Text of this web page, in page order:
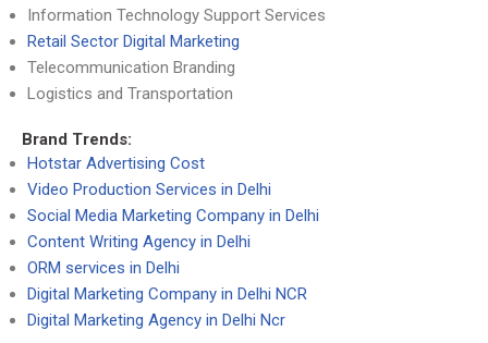
Information Technology Support Services
Retail Sector Digital Marketing
Telecommunication Branding
Logistics and Transportation
Brand Trends:
Hotstar Advertising Cost
Video Production Services in Delhi
Social Media Marketing Company in Delhi
Content Writing Agency in Delhi
ORM services in Delhi
Digital Marketing Company in Delhi NCR
Digital Marketing Agency in Delhi Ncr